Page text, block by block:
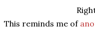
This reminds me of